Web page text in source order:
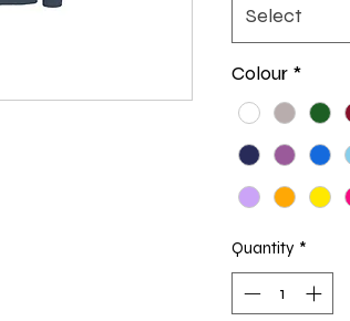
Select
Colour *
Quantity *